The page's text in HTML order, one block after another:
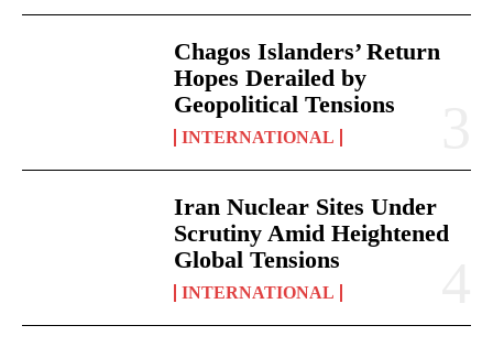
Chagos Islanders’ Return
Hopes Derailed by
Geopolitical Tensions
INTERNATIONAL
Iran Nuclear Sites Under
Scrutiny Amid Heightened
Global Tensions
INTERNATIONAL